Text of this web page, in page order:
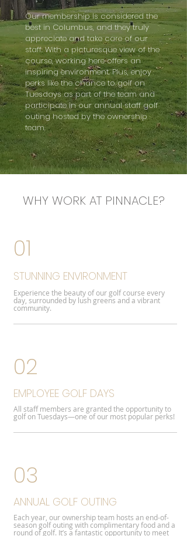
Our membership is considered the
best in Columbus, and they truly
appreciate and take care of our
staff. With a picturesque view of the
course, working here offers an
inspiring environment. Plus, enjoy
perks like the chance to golf on
Tuesdays as part of the team and
participate in our annual staff golf
outing hosted by the ownership
team.
WHY WORK AT PINNACLE?
01
STUNNING ENVIRONMENT
Experience the beauty of our golf course every
day, surrounded by lush greens and a vibrant
community.
02
EMPLOYEE GOLF DAYS
All staff members are granted the opportunity to
golf on Tuesdays—one of our most popular perks!
03
ANNUAL GOLF OUTING
Each year, our ownership team hosts an end-of-
season golf outing with complimentary food and a
round of golf. It’s a fantastic opportunity to meet